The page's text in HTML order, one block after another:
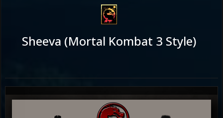
Sheeva (Mortal Kombat 3 Style)